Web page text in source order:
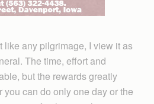
like any pilgrimage, I view it as
The time, effort and
but the rewards greatly
can do only one day or the